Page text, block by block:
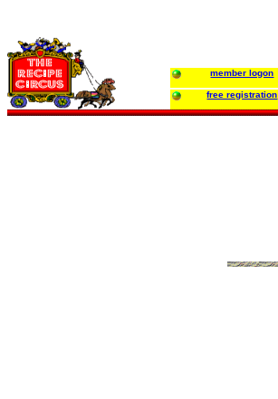
member logon
free registration